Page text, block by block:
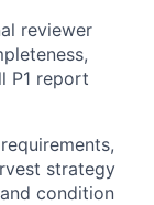
reviewer
P1 report
strategy
condition